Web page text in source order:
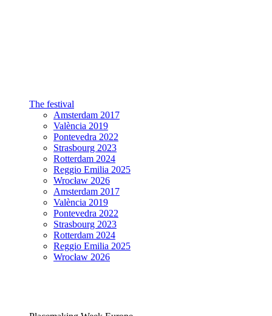
The festival
Amsterdam 2017
València 2019
Pontevedra 2022
Strasbourg 2023
Rotterdam 2024
Reggio Emilia 2025
Wrocław 2026
Amsterdam 2017
València 2019
Pontevedra 2022
Strasbourg 2023
Rotterdam 2024
Reggio Emilia 2025
Wrocław 2026